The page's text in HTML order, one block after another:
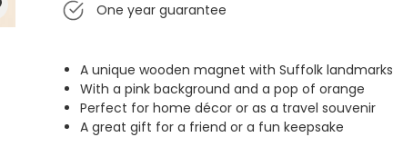
One year guarantee
A unique wooden magnet with Suffolk landmarks
With a pink background and a pop of orange
Perfect for home décor or as a travel souvenir
A great gift for a friend or a fun keepsake